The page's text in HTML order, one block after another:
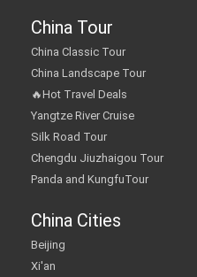
China Tour
China Classic Tour
China Landscape Tour
🔥Hot Travel Deals
Yangtze River Cruise
Silk Road Tour
Chengdu Jiuzhaigou Tour
Panda and KungfuTour
China Cities
Beijing
Xi'an